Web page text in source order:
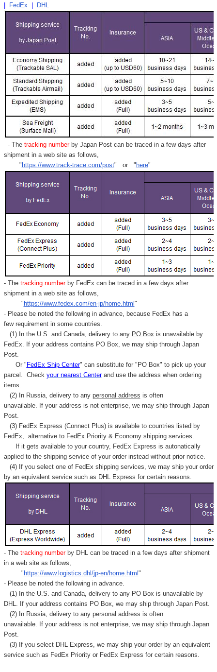
FedEx DHL
- Thetracking numberby Japan Post can be traced in a few days after
shipment in a web site as follows,
" https://www.track-trace.com/post" or " here"
- Thetracking number by FedEx can be traced in a few days after
shipment in a web site as follows,
" https://www.fedex.com/en-jp/home.html "
- Please be noted the following in advance, because FedEx has a
few requirement in some countries.
(1) In the U.S. and Canada, delivery to any PO Box is unavailable by
FedEx. If your address contains PO Box, we may ship through Japan
Post.
Or " FedEx Ship Center" can substitute for "PO Box" to pick up your
parcel. Check your nearest Centerand use the address when ordering
items.
(2) In Russia, delivery to any personal address is often
unavailable. If your address is not enterprise, we may ship through Japan
Post.
(3) FedEx Express (Connect Plus) is available to countries listed by
FedEx, alternative to FedEx Priority & Economy shipping services.
If it gets available to your country, FedEx Express is autonatically
applied to the shipping service of your order instead without prior notice.
(4) If you select one of FedEx shipping services, we may ship your order
by an equivalent service such as DHL Express for certain reasons.
- Thetracking number by DHL can be traced in a few days after shipment
in a web site as follows,
" https://www.logistics.dhl/jp-en/home.html "
- Please be noted the following in advance.
(1) In the U.S. and Canada, delivery to any PO Box is unavailable by
DHL. If your address contains PO Box, we may ship through Japan Post.
(2) In Russia, delivery to any personal address is often
unavailable. If your address is not enterprise, we may ship through Japan
Post.
(3) If you select DHL Express, we may ship your order by an equivalent
service such as FedEx Priority or FedEx Express for certain reasons.